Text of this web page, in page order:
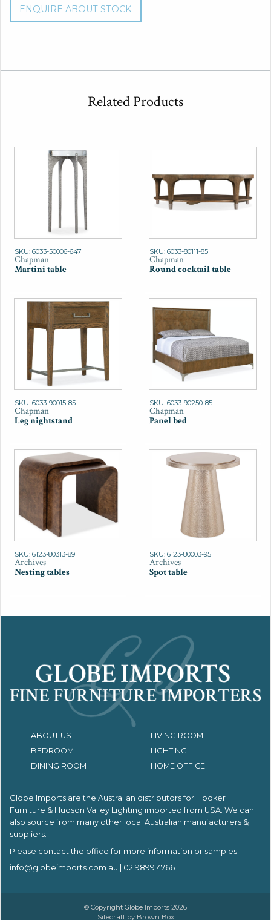
ENQUIRE ABOUT STOCK
Related Products
SKU: 6033-50006-647
Chapman
Martini table
SKU: 6033-80111-85
Chapman
Round cocktail table
SKU: 6033-90015-85
Chapman
Leg nightstand
SKU: 6033-90250-85
Chapman
Panel bed
SKU: 6123-80313-89
Archives
Nesting tables
SKU: 6123-80003-95
Archives
Spot table
ABOUT US
LIVING ROOM
BEDROOM
LIGHTING
DINING ROOM
HOME OFFICE
Globe Imports are the Australian distributors for Hooker
Furniture & Hudson Valley Lighting imported from USA. We can
also source from many other local Australian manufacturers &
suppliers.
Please contact the office for more information or samples.
info@globeimports.com.au | 02 9899 4766
© Copyright Globe Imports 2026
Sitecraft by Brown Box